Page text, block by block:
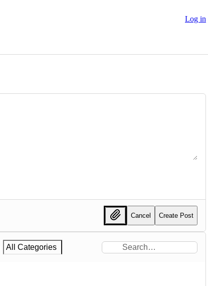
Log in
Cancel Create Post
All Categories